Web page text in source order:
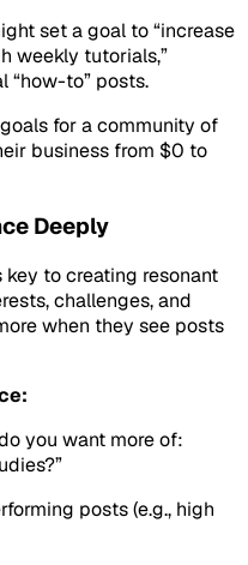
set a goal to “increase
weekly tutorials,”
“how-to” posts.
for a community of
business from $0 to
Deeply
to creating resonant
challenges, and
when they see posts
you want more of:
posts (e.g., high